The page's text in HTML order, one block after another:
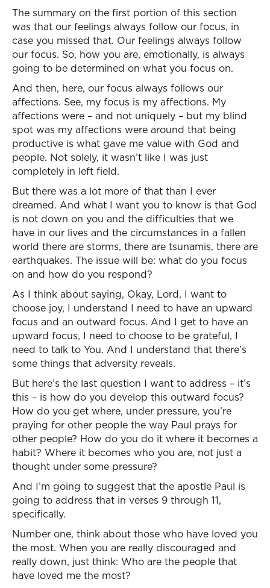
The summary on the first portion of this section
was that our feelings always follow our focus, in
case you missed that. Our feelings always follow
our focus. So, how you are, emotionally, is always
going to be determined on what you focus on.
And then, here, our focus always follows our
affections. See, my focus is my affections. My
affections were – and not uniquely – but my blind
spot was my affections were around that being
productive is what gave me value with God and
people. Not solely, it wasn’t like I was just
completely in left field.
But there was a lot more of that than I ever
dreamed. And what I want you to know is that God
is not down on you and the difficulties that we
have in our lives and the circumstances in a fallen
world there are storms, there are tsunamis, there are
earthquakes. The issue will be: what do you focus
on and how do you respond?
As I think about saying, Okay, Lord, I want to
choose joy, I understand I need to have an upward
focus and an outward focus. And I get to have an
upward focus, I need to choose to be grateful, I
need to talk to You. And I understand that there’s
some things that adversity reveals.
But here’s the last question I want to address – it’s
this – is how do you develop this outward focus?
How do you get where, under pressure, you’re
praying for other people the way Paul prays for
other people? How do you do it where it becomes a
habit? Where it becomes who you are, not just a
thought under some pressure?
And I’m going to suggest that the apostle Paul is
going to address that in verses 9 through 11,
specifically.
Number one, think about those who have loved you
the most. When you are really discouraged and
really down, just think: Who are the people that
have loved me the most?